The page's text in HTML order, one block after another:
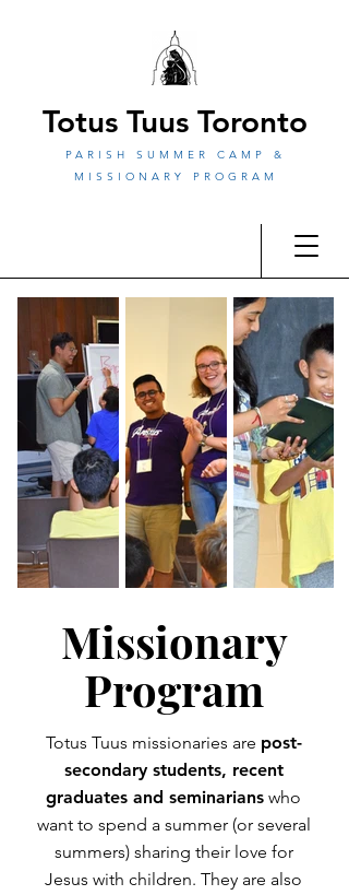
Totus Tuus Toronto
PARISH SUMMER CAMP &
MISSIONARY PROGRAM
Missionary
Program
Totus Tuus missionaries are post-
secondary students, recent
graduates and seminarians who
want to spend a summer (or several
summers) sharing their love for
Jesus with children. They are also